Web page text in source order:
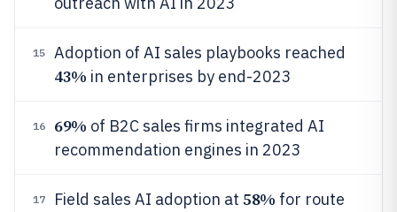
15 Adoption of AI sales playbooks reached
43% in enterprises by end-2023
16 69% of B2C sales firms integrated AI
recommendation engines in 2023
17 Field sales AI adoption at 58% for route